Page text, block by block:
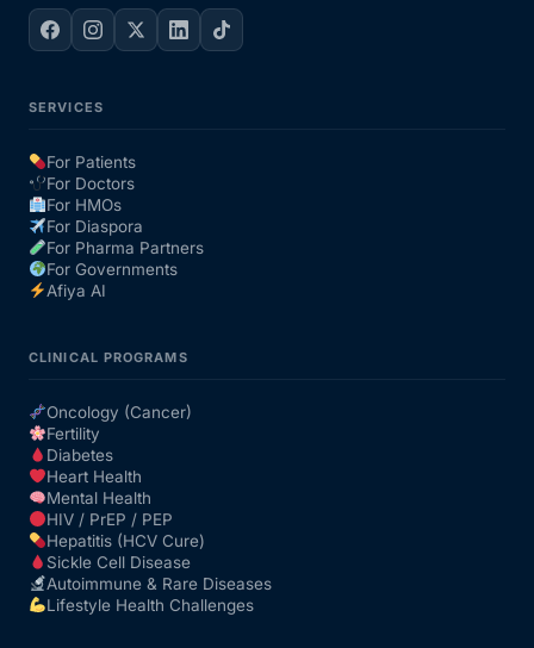
SERVICES
For Patients
For Doctors
For HMOs
For Diaspora
For Pharma Partners
For Governments
Afiya AI
CLINICAL PROGRAMS
Oncology (Cancer)
Fertility
Diabetes
Heart Health
Mental Health
HIV / PrEP / PEP
Hepatitis (HCV Cure)
Sickle Cell Disease
Autoimmune & Rare Diseases
Lifestyle Health Challenges